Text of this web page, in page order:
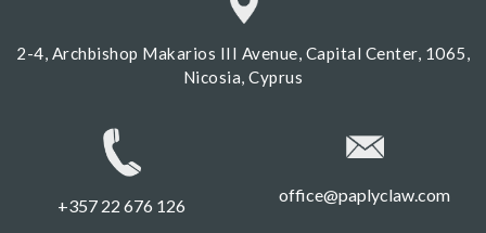
2-4, Archbishop Makarios III Avenue, Capital Center, 1065,
Nicosia, Cyprus
+357 22 676 126
office@paplyclaw.com